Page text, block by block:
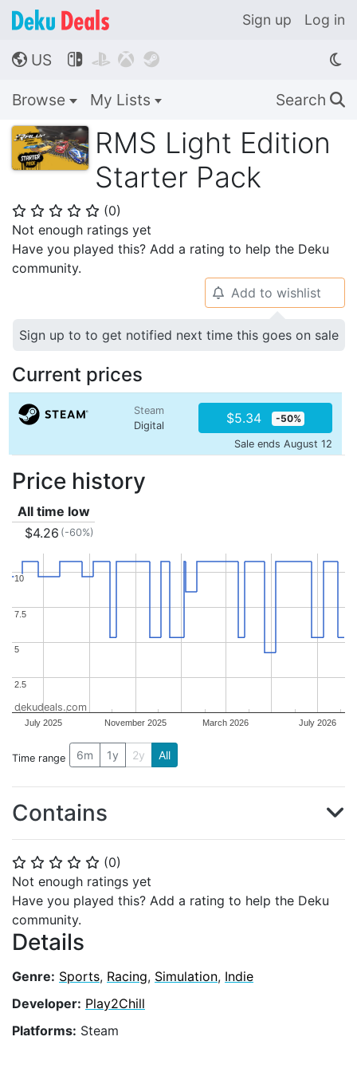
Sign up Log in
🌎 US    
Browse My Lists Search 🔍
RMS Light Edition
Starter Pack
⭐ ⭐ ⭐ ⭐ ⭐ (0)
Not enough ratings yet
Have you played this? Add a rating to help the Deku
community.
⭐ ⭐ ⭐ ⭐ ⭐ (0)
Not enough ratings yet
Have you played this? Add a rating to help the Deku
community.
Details
Genre: Sports, Racing, Simulation, Indie
Developer: Play2Chill
Platforms: Steam
🔔 Add to wishlist
Sign up to to get notified next time this goes on sale
Current prices
Steam
Digital
$5.34 -50%
Sale ends August 12
Price history
All time low
$4.26 (-60%)
July 2025 November 2025 March 2026 July 2026
2.5
2.5
5
5
7.5
7.5
10
10
dekudeals.com
Time range 6m 1y 2y All
Contains